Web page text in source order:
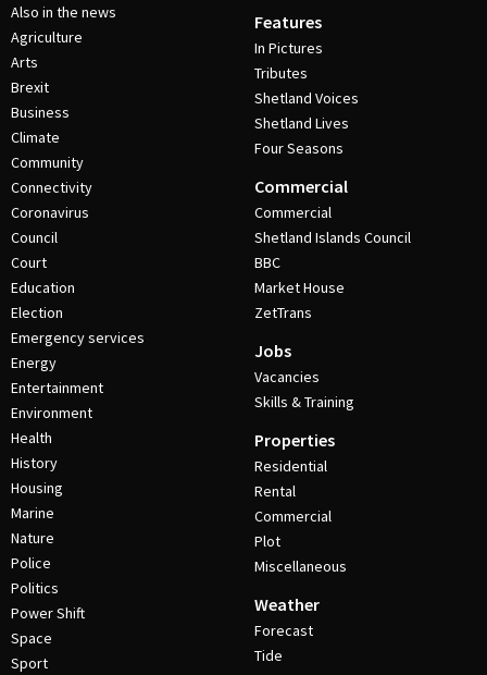
Also in the news
Agriculture
Arts
Brexit
Business
Climate
Community
Connectivity
Coronavirus
Council
Court
Education
Election
Emergency services
Energy
Entertainment
Environment
Health
History
Housing
Marine
Nature
Police
Politics
Power Shift
Space
Sport
Features
In Pictures
Tributes
Shetland Voices
Shetland Lives
Four Seasons
Commercial
Commercial
Shetland Islands Council
BBC
Market House
ZetTrans
Jobs
Vacancies
Skills & Training
Properties
Residential
Rental
Commercial
Plot
Miscellaneous
Weather
Forecast
Tide